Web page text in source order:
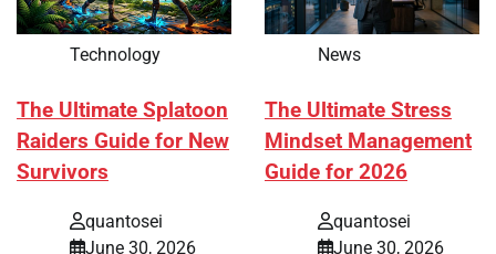
Technology
The Ultimate Splatoon
Raiders Guide for New
Survivors
quantosei
June 30, 2026
News
The Ultimate Stress
Mindset Management
Guide for 2026
quantosei
June 30, 2026